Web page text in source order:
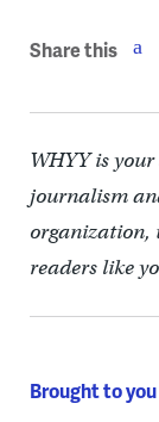
Share this
WHYY is
journalism
organization,
readers like
Brought to